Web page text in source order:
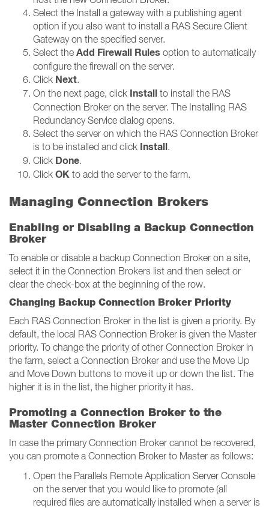
Select the Install a gateway with a publishing agent
option if you also want to install a RAS Secure Client
Gateway on the specified server.
Select the Add Firewall Rules option to automatically
configure the firewall on the server.
Click Next.
On the next page, click Install to install the RAS
Connection Broker on the server. The Installing RAS
Redundancy Service dialog opens.
Select the server on which the RAS Connection Broker
is to be installed and click Install.
Click Done.
Click OK to add the server to the farm.
Managing Connection Brokers
Enabling or Disabling a Backup Connection
Broker
To enable or disable a backup Connection Broker on a site,
select it in the Connection Brokers list and then select or
clear the check-box at the beginning of the row.
Changing Backup Connection Broker Priority
Each RAS Connection Broker in the list is given a priority. By
default, the local RAS Connection Broker is given the Master
priority. To change the priority of other Connection Broker in
the farm, select a Connection Broker and use the Move Up
and Move Down buttons to move it up or down the list. The
higher it is in the list, the higher priority it has.
Promoting a Connection Broker to the
Master Connection Broker
In case the primary Connection Broker cannot be recovered,
you can promote a Connection Broker to Master as follows:
Open the Parallels Remote Application Server Console
on the server that you would like to promote (all
required files are automatically installed when a server is